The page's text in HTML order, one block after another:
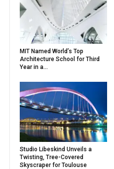
MIT Named World’s Top
Architecture School for Third
Year in a...
Studio Libeskind Unveils a
Twisting, Tree-Covered
Skyscraper for Toulouse